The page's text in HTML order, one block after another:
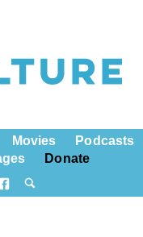
Movies
Podcasts
Donate